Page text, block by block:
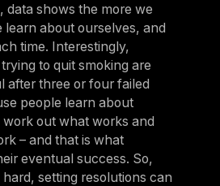
data shows the more we
learn about ourselves, and
time. Interestingly,
to quit smoking are
after three or four failed
people learn about
out what works and
– and that is what
eventual success. So,
hard, setting resolutions can